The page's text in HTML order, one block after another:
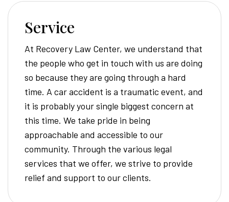
Service
At Recovery Law Center, we understand that
the people who get in touch with us are doing
so because they are going through a hard
time. A car accident is a traumatic event, and
it is probably your single biggest concern at
this time. We take pride in being
approachable and accessible to our
community. Through the various legal
services that we offer, we strive to provide
relief and support to our clients.